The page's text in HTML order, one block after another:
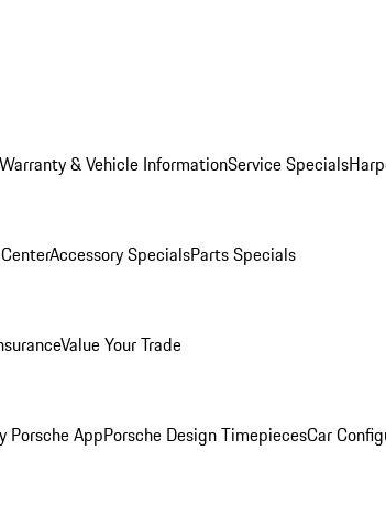
Warranty & Vehicle InformationService Specials
Accessory SpecialsParts Specials
Value Your Trade
Porsche AppPorsche Design TimepiecesCar